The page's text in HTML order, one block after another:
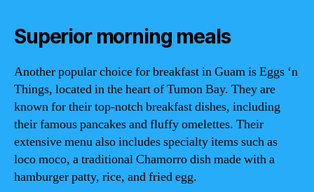
Superior morning meals
Another popular choice for breakfast in Guam is Eggs ‘n
Things, located in the heart of Tumon Bay. They are
known for their top-notch breakfast dishes, including
their famous pancakes and fluffy omelettes. Their
extensive menu also includes specialty items such as
loco moco, a traditional Chamorro dish made with a
hamburger patty, rice, and fried egg.